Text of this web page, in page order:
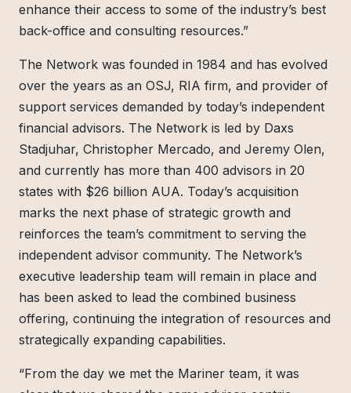
enhance their access to some of the industry’s best
back-office and consulting resources.”
The Network was founded in 1984 and has evolved
over the years as an OSJ, RIA firm, and provider of
support services demanded by today’s independent
financial advisors. The Network is led by Daxs
Stadjuhar, Christopher Mercado, and Jeremy Olen,
and currently has more than 400 advisors in 20
states with $26 billion AUA. Today’s acquisition
marks the next phase of strategic growth and
reinforces the team’s commitment to serving the
independent advisor community. The Network’s
executive leadership team will remain in place and
has been asked to lead the combined business
offering, continuing the integration of resources and
strategically expanding capabilities.
“From the day we met the Mariner team, it was